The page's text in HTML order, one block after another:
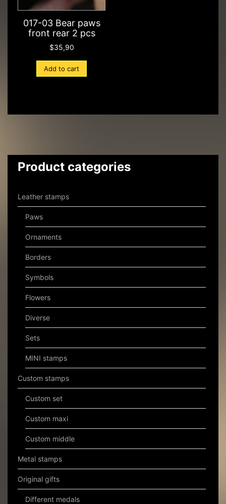
017-03 Bear paws
front rear 2 pcs
$35,90
Add to cart
Product categories
Leather stamps
Paws
Ornaments
Borders
Symbols
Flowers
Diverse
Sets
MINI stamps
Custom stamps
Custom set
Custom maxi
Custom middle
Metal stamps
Original gifts
Different medals